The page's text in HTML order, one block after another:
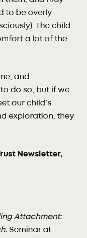
to be overly
The child
a lot of the
and
do so, but if we
our child’s
exploration, they
Newsletter,
Attachment:
Seminar at